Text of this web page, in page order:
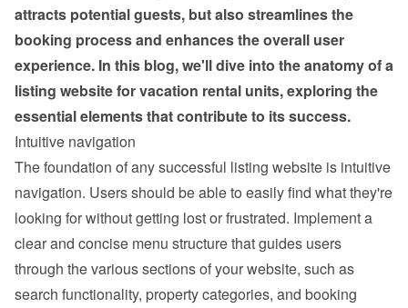
attracts potential guests, but also streamlines the
booking process and enhances the overall user
experience. In this blog, we'll dive into the anatomy of a
listing website for vacation rental units, exploring the
essential elements that contribute to its success.
Intuitive navigation
The foundation of any successful listing website is intuitive
navigation. Users should be able to easily find what they're
looking for without getting lost or frustrated. Implement a
clear and concise menu structure that guides users
through the various sections of your website, such as
search functionality, property categories, and booking